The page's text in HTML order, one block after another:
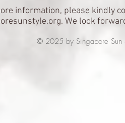
information, please kindly
. We look
© 2025 by Singapore Sun